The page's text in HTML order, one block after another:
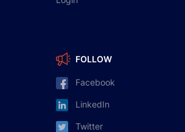
FOLLOW
Facebook
LinkedIn
Twitter